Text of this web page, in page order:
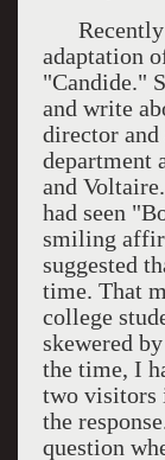
adaptation
"Candide."
and write
director and
department
and
had seen
smiling
suggested
time. That
college
skewered
the time, I
two visitors
the
question